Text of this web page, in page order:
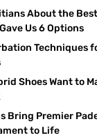
About the
Us 6 Options
Techniques
Shoes Want to
Bring Premier
to Life